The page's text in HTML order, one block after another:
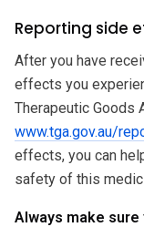
Reporting side
After you have
effects you
Therapeutic Goods
www.tga.gov.au/
effects, you can
safety of this
Always make